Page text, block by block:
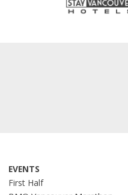
EVENTS
First Half